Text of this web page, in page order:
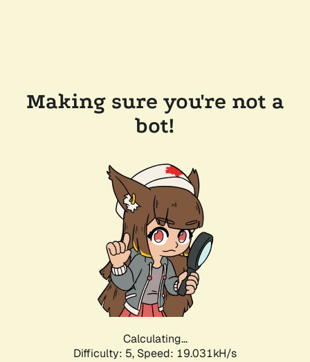
Making sure you're not a
bot!
Calculating...
Difficulty: 5, Speed: 19.031kH/s